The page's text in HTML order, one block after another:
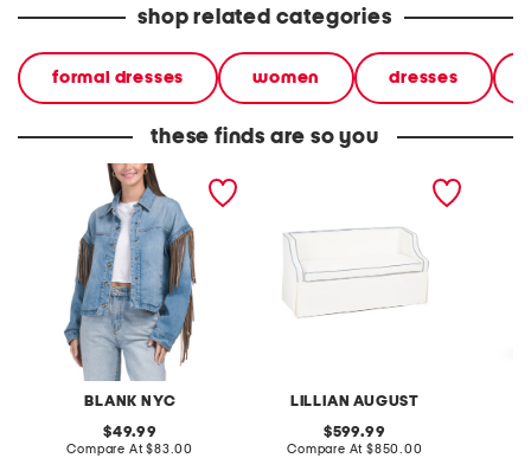
shop related categories
formal dresses women dresses
these finds are so you
BLANK NYC
denim shacket with fringe
original
price:
49.99
Compare At compare
$83.00
LILLIAN AUGUST
original
price:
599.99
Compare At compare
$850.00